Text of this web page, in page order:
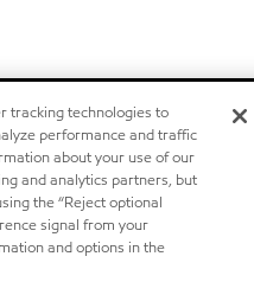
tracking technologies to
performance and traffic
about your use of our
and analytics partners, but
the “Reject optional
signal from your
and options in the